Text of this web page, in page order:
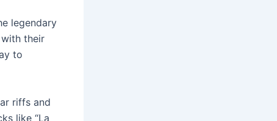
legendary
their
to
riffs and
like “La